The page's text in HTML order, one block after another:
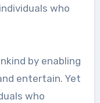
who
by enabling
entertain. Yet
who